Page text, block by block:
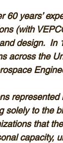
60 years’
(with
design.
across the
solely to the
that
capacity,